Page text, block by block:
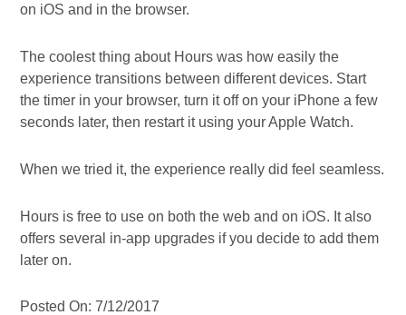
on iOS and in the browser.
The coolest thing about Hours was how easily the
experience transitions between different devices. Start
the timer in your browser, turn it off on your iPhone a few
seconds later, then restart it using your Apple Watch.
When we tried it, the experience really did feel seamless.
Hours is free to use on both the web and on iOS. It also
offers several in-app upgrades if you decide to add them
later on.
Posted On: 7/12/2017